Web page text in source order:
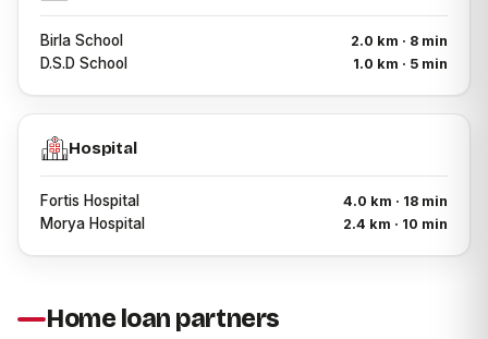
Birla School 2.0 km · 8 min
D.S.D School 1.0 km · 5 min
Hospital
Fortis Hospital 4.0 km · 18 min
Morya Hospital 2.4 km · 10 min
Home loan partners